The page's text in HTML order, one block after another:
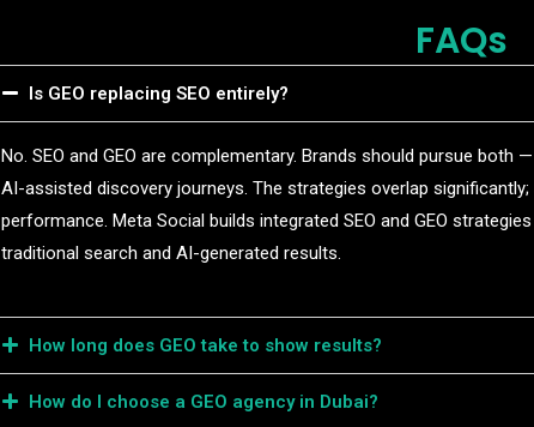
FAQs
Is GEO replacing SEO entirely?
No. SEO and GEO are complementary. Brands should pursue
AI-assisted discovery journeys. The strategies overlap
performance. Meta Social builds integrated SEO and GEO
traditional search and AI-generated results.
How long does GEO take to show results?
How do I choose a GEO agency in Dubai?